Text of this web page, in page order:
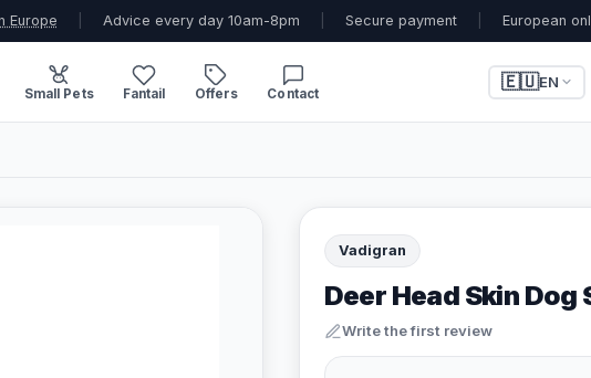
Europe Advice every day 10am-8pm Secure payment European
Small Pets Fantail Offers Contact
🇪🇺EN
Vadigran
Deer Head Skin Dog
Write the first review